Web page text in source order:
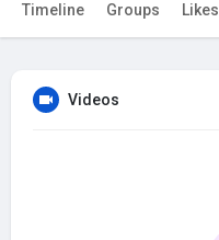
Timeline Groups Likes
Videos